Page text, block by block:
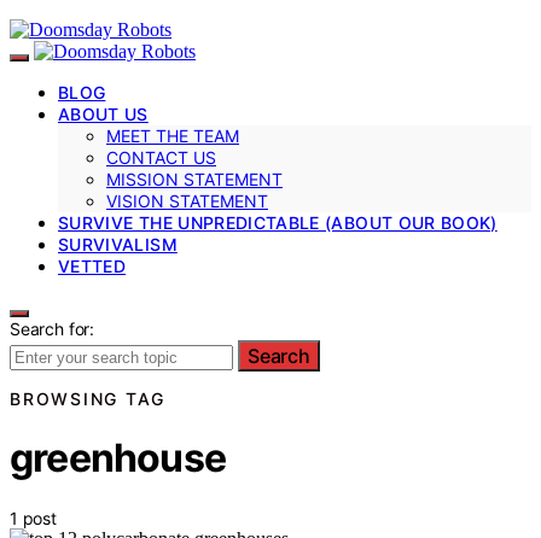
BLOG
ABOUT US
MEET THE TEAM
CONTACT US
MISSION STATEMENT
VISION STATEMENT
SURVIVE THE UNPREDICTABLE (ABOUT OUR BOOK)
SURVIVALISM
VETTED
Search for:
Search
BROWSING TAG
greenhouse
1 post